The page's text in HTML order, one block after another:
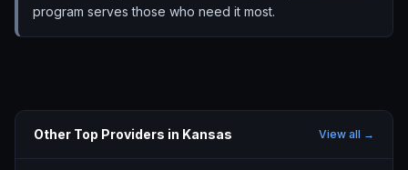
program serves those who need it most.
Other Top Providers in Kansas View all →